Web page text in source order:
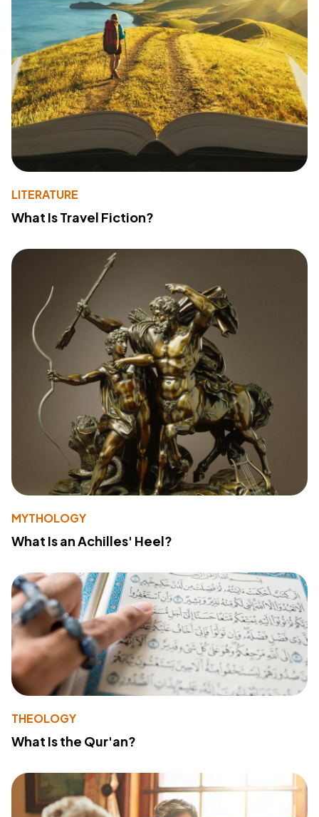
LITERATURE
What Is Travel Fiction?
MYTHOLOGY
What Is an Achilles' Heel?
THEOLOGY
What Is the Qur'an?